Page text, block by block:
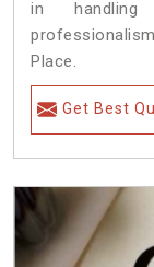
in
Place.
Get Best